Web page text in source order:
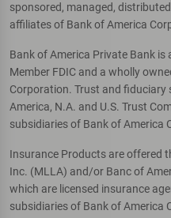
sponsored, managed,
affiliates of Bank of America
Bank of America Private Bank is
Member FDIC and a wholly
Corporation. Trust and fiduciary
America, N.A. and U.S. Trust
subsidiaries of Bank of America
Insurance Products are offered
Inc. (MLLA) and/or Banc of
which are licensed insurance
subsidiaries of Bank of America